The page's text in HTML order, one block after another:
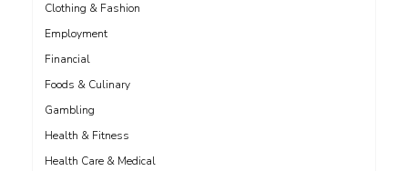
Clothing & Fashion
Employment
Financial
Foods & Culinary
Gambling
Health & Fitness
Health Care & Medical